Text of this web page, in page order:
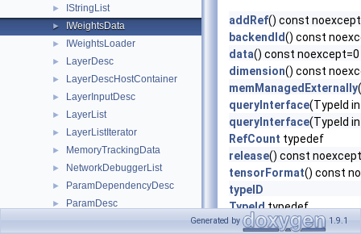
► IStringList
► IWeightsData
► IWeightsLoader
► LayerDesc
► LayerDescHostContainer
► LayerInputDesc
► LayerList
► LayerListIterator
► MemoryTrackingData
► NetworkDebuggerList
► ParamDependencyDesc
► ParamDesc
addRef() const
backendId() const
data() const noexcept=0
dimension() const
memManagedExternally
queryInterface(TypeId
queryInterface(TypeId
RefCount typedef
release() const
tensorFormat() const
typeID
TypeIdtypedef
~IRefObject()=default
Generated by 1.9.1